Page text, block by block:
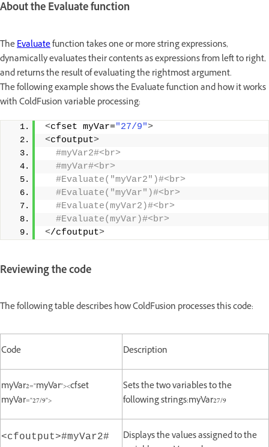
About the Evaluate function
TheEvaluatefunction takes one or more string expressions,
dynamically evaluates their contents as expressions from left to right,
and returns the result of evaluating the rightmost argument.
The following example shows the Evaluate function and how it works
with ColdFusion variable processing:
<cfset myVar="27/9">
<cfoutput>
#myVar2#<br>
#myVar#<br>
#Evaluate("myVar2")#<br>
#Evaluate("myVar")#<br>
#Evaluate(myVar2)#<br>
#Evaluate(myVar)#<br>
</cfoutput>
Reviewing the code
The following table describes how ColdFusion processes this code:
Code Description
myVar2="myVar"><cfset
myVar="27/9">
Sets the two variables to the
following strings:myVar27/9
<cfoutput>#myVar2#
Displays the values assigned to the